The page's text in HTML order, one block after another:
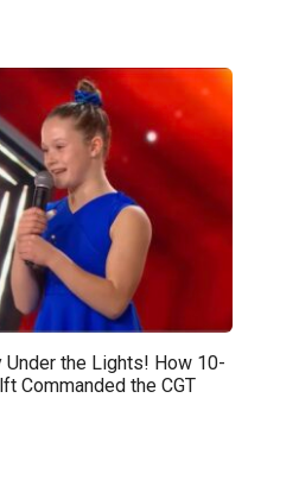
the Lights! How 10-
Commanded the CGT